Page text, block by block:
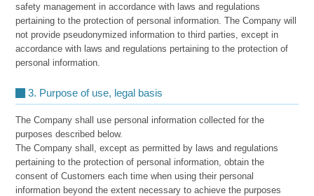
safety management in accordance with laws and regulations
pertaining to the protection of personal information. The Company will
not provide pseudonymized information to third parties, except in
accordance with laws and regulations pertaining to the protection of
personal information.
3. Purpose of use, legal basis
The Company shall use personal information collected for the
purposes described below.
The Company shall, except as permitted by laws and regulations
pertaining to the protection of personal information, obtain the
consent of Customers each time when using their personal
information beyond the extent necessary to achieve the purposes